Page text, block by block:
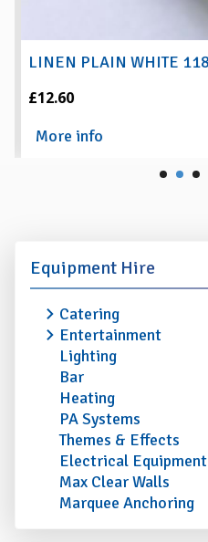
LINEN PLAIN WHITE
£12.60
More info
Equipment Hire
Catering
Entertainment
Lighting
Bar
Heating
PA Systems
Themes & Effects
Electrical Equipment
Max Clear Walls
Marquee Anchoring